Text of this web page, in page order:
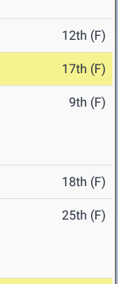
12th (F)
17th (F)
9th (F)
18th (F)
25th (F)